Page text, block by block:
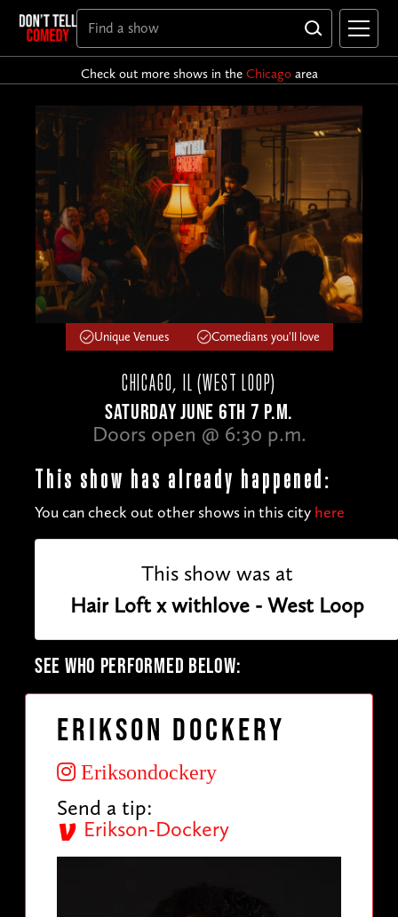
Check out more shows in the Chicagoarea
Unique Venues Comedians you'll love
CHICAGO, IL (WEST LOOP)
SATURDAY JUNE 6TH 7 P.M.
Doors open @ 6:30 p.m.
This show has already happened:
You can check out other shows in this city here
This show was at
Hair Loft x withlove - West Loop
SEE WHO PERFORMED BELOW:
Erikson Dockery
Eriksondockery
Send a tip:
Erikson-Dockery